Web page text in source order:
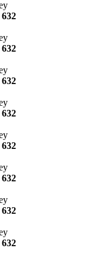
632
632
632
632
632
632
632
632